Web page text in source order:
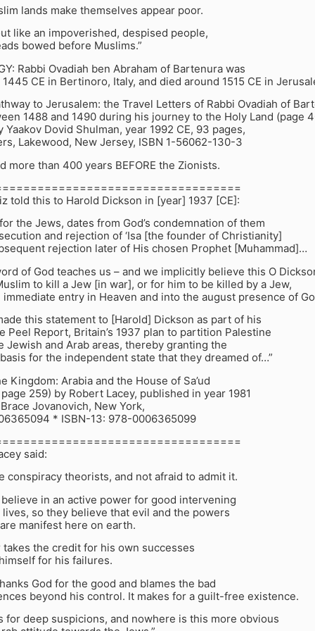
lands make themselves appear poor.
like an impoverished, despised people,
bowed before Muslims.”
Rabbi Ovadiah ben Abraham of Bartenura was
CE in Bertinoro, Italy, and died around 1515 CE in
to Jerusalem: the Travel Letters of Rabbi Ovadiah of
1488 and 1490 during his journey to the Holy Land (page
Yaakov Dovid Shulman, year 1992 CE, 93 pages,
Lakewood, New Jersey, ISBN 1-56062-130-3
more than 400 years BEFORE the Zionists.
told this to Harold Dickson in [year] 1937 [CE]:
the Jews, dates from God’s condemnation of them
and rejection of ‘Isa [the founder of Christianity]
rejection later of His chosen Prophet [Muhammad]…
of God teaches us – and we implicitly believe this O
to kill a Jew [in war], or for him to be killed by a Jew,
entry in Heaven and into the august presence of
this statement to [Harold] Dickson as part of his
Peel Report, Britain’s 1937 plan to partition Palestine
Jewish and Arab areas, thereby granting the
for the independent state that they dreamed of…”
Kingdom: Arabia and the House of Sa’ud
259) by Robert Lacey, published in year 1981
Jovanovich, New York,
* ISBN-13: 978-0006365099
said:
conspiracy theorists, and not afraid to admit it.
in an active power for good intervening
so they believe that evil and the powers
manifest here on earth.
takes the credit for his own successes
for his failures.
God for the good and blames the bad
beyond his control. It makes for a guilt-free existence.
for deep suspicions, and nowhere is this more obvious